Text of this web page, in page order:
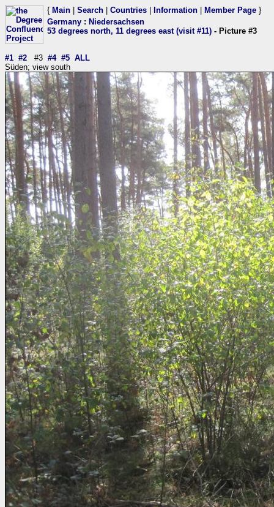
{ Main Search Countries Information Member Page }
Germany : Niedersachsen
53 degrees north, 11 degrees east (visit #11) - Picture #3
#1 #2 #3 #4 #5 ALL
Süden; view south